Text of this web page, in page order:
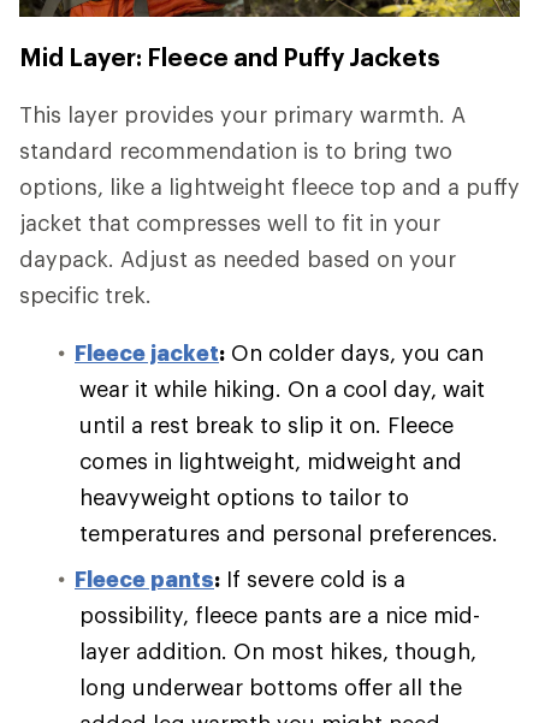
Mid Layer: Fleece and Puffy Jackets
This layer provides your primary warmth. A
standard recommendation is to bring two
options, like a lightweight fleece top and a puffy
jacket that compresses well to fit in your
daypack. Adjust as needed based on your
specific trek.
Fleece jacket: On colder days, you can
wear it while hiking. On a cool day, wait
until a rest break to slip it on. Fleece
comes in lightweight, midweight and
heavyweight options to tailor to
temperatures and personal preferences.
Fleece pants: If severe cold is a
possibility, fleece pants are a nice mid-
layer addition. On most hikes, though,
long underwear bottoms offer all the